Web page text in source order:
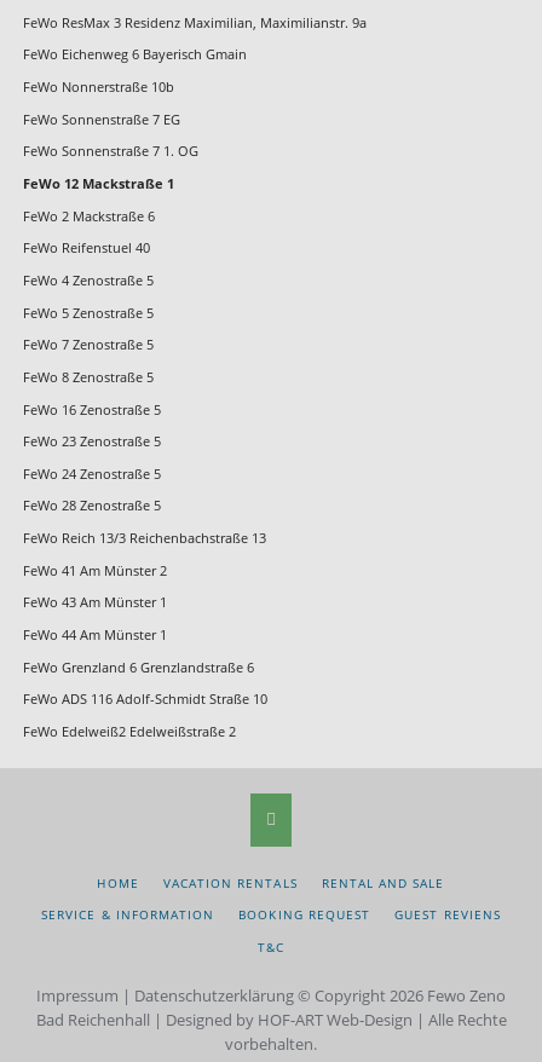
FeWo ResMax 3 Residenz Maximilian, Maximilianstr. 9a
FeWo Eichenweg 6 Bayerisch Gmain
FeWo Nonnerstraße 10b
FeWo Sonnenstraße 7 EG
FeWo Sonnenstraße 7 1. OG
FeWo 12 Mackstraße 1
FeWo 2 Mackstraße 6
FeWo Reifenstuel 40
FeWo 4 Zenostraße 5
FeWo 5 Zenostraße 5
FeWo 7 Zenostraße 5
FeWo 8 Zenostraße 5
FeWo 16 Zenostraße 5
FeWo 23 Zenostraße 5
FeWo 24 Zenostraße 5
FeWo 28 Zenostraße 5
FeWo Reich 13/3 Reichenbachstraße 13
FeWo 41 Am Münster 2
FeWo 43 Am Münster 1
FeWo 44 Am Münster 1
FeWo Grenzland 6 Grenzlandstraße 6
FeWo ADS 116 Adolf-Schmidt Straße 10
FeWo Edelweiß2 Edelweißstraße 2
SKIP
HOME VACATION RENTALS
RENTAL AND SALE
SERVICE & INFORMATION
BOOKING REQUEST
GUEST REVIENS
T&C
Impressum | Datenschutzerklärung© Copyright 2026 Fewo Zeno
Bad Reichenhall | Designed by HOF-ART Web-Design | Alle Rechte
vorbehalten.